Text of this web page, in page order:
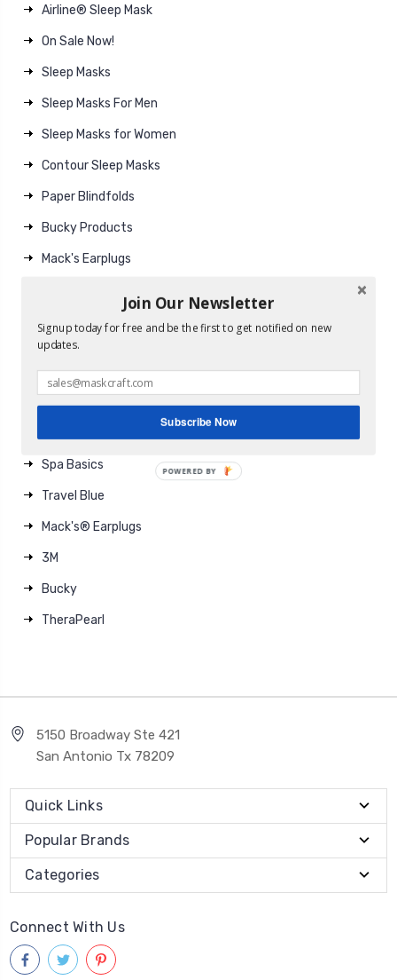
Airline® Sleep Mask
On Sale Now!
Sleep Masks
Sleep Masks For Men
Sleep Masks for Women
Contour Sleep Masks
Paper Blindfolds
Bucky Products
Mack's Earplugs
Gel Therapy
Travel Gear
Brands
Spa Basics
Travel Blue
Mack's® Earplugs
3M
Bucky
TheraPearl
5150 Broadway Ste 421
San Antonio Tx 78209
Quick Links
Popular Brands
Categories
Connect With Us
Join Our Newsletter
Signup today for free and be the first to get notified on new
updates.
Subscribe Now
POWERED BY